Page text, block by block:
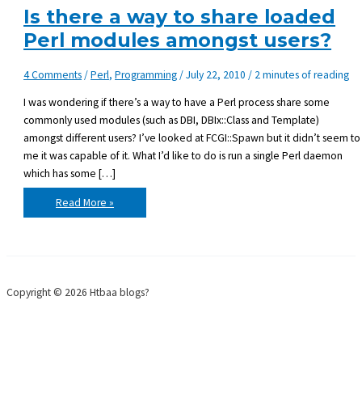
Is there a way to share loaded
Perl modules amongst users?
4 Comments/Perl,Programming/July 22, 2010/ 2 minutes of reading
I was wondering if there’s a way to have a Perl process share some
commonly used modules (such as DBI, DBIx::Class and Template)
amongst different users? I’ve looked at FCGI::Spawn but it didn’t seem to
me it was capable of it. What I’d like to do is run a single Perl daemon
which has some […]
Is
there
a
amongst
Read More »
Copyright © 2026 Htbaa blogs?